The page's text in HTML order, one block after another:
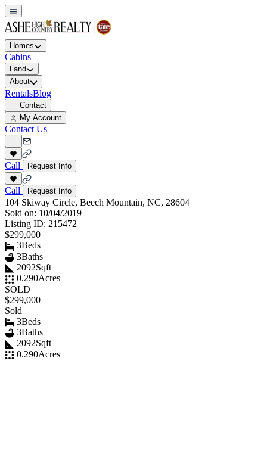
Homes
Cabins
Land
About
RentalsBlog
Contact
My Account
Contact Us
Call Request Info
Call Request Info
104 Skiway Circle, Beech Mountain, NC, 28604
Sold on: 10/04/2019
Listing ID: 215472
$299,000
3Beds
3Baths
2092Sqft
0.290Acres
SOLD
$299,000
Sold
3Beds
3Baths
2092Sqft
0.290Acres